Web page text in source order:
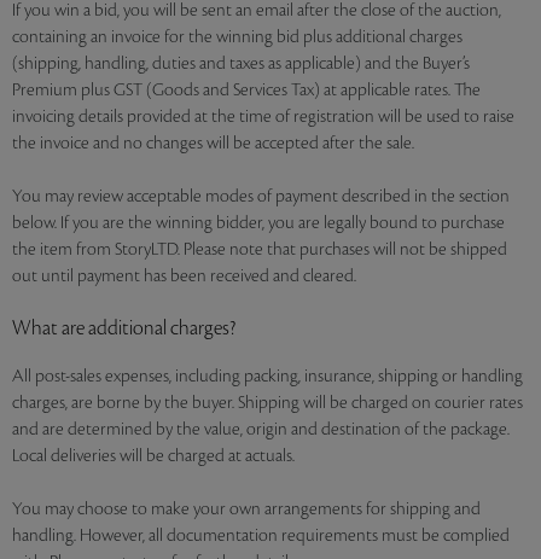
If you win a bid, you will be sent an email after the close of the auction,
containing an invoice for the winning bid plus additional charges
(shipping, handling, duties and taxes as applicable) and the Buyer’s
Premium plus GST (Goods and Services Tax) at applicable rates. The
invoicing details provided at the time of registration will be used to raise
the invoice and no changes will be accepted after the sale.
You may review acceptable modes of payment described in the section
below. If you are the winning bidder, you are legally bound to purchase
the item from StoryLTD. Please note that purchases will not be shipped
out until payment has been received and cleared.
What are additional charges?
All post-sales expenses, including packing, insurance, shipping or handling
charges, are borne by the buyer. Shipping will be charged on courier rates
and are determined by the value, origin and destination of the package.
Local deliveries will be charged at actuals.
You may choose to make your own arrangements for shipping and
handling. However, all documentation requirements must be complied